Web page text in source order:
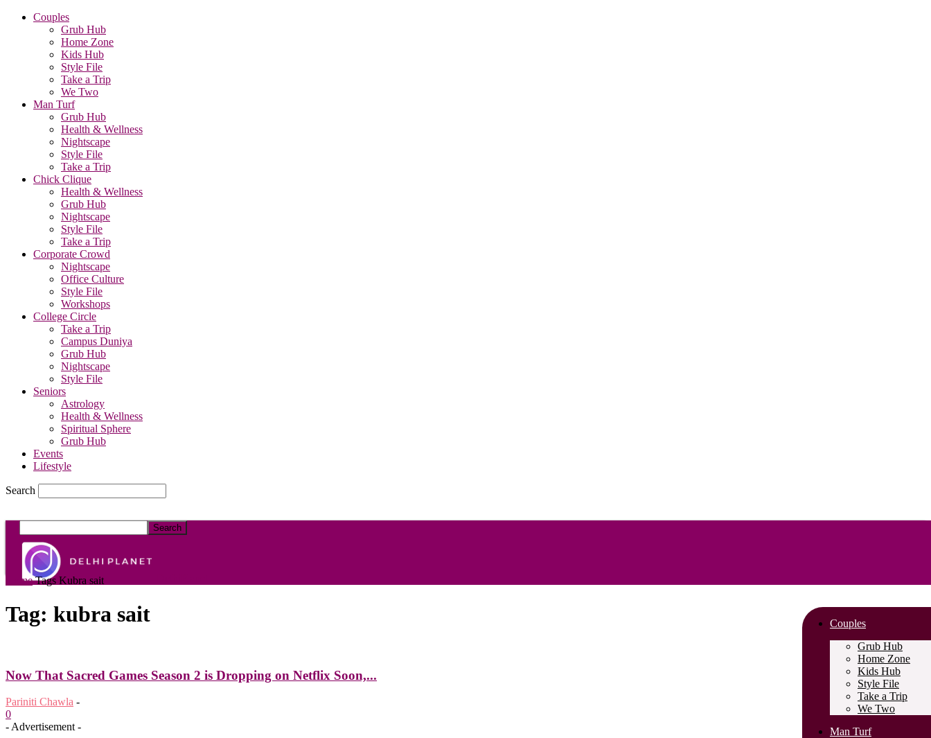
Couples
Grub Hub
Home Zone
Kids Hub
Style File
Take a Trip
We Two
Man Turf
Grub Hub
Health & Wellness
Nightscape
Style File
Take a Trip
Chick Clique
Health & Wellness
Grub Hub
Nightscape
Style File
Take a Trip
Corporate Crowd
Nightscape
Office Culture
Style File
Workshops
College Circle
Take a Trip
Campus Duniya
Grub Hub
Nightscape
Style File
Seniors
Astrology
Health & Wellness
Spiritual Sphere
Grub Hub
Events
Lifestyle
Search
Couples
Grub Hub
Home Zone
Kids Hub
Style File
Take a Trip
We Two
Man Turf
Home Tags Kubra sait
Tag: kubra sait
Now That Sacred Games Season 2 is Dropping on Netflix Soon,...
Pariniti Chawla -
0
- Advertisement -